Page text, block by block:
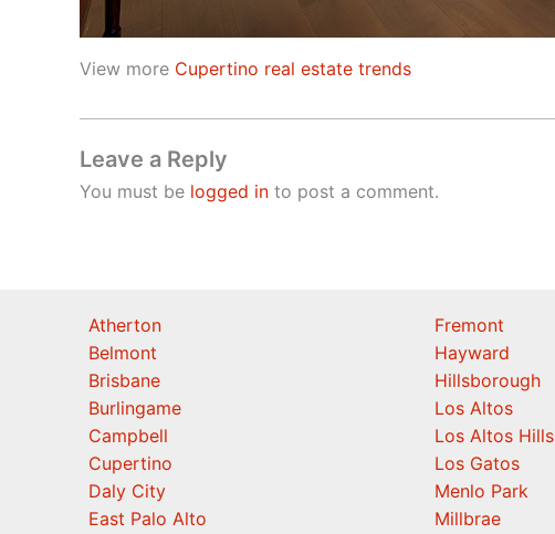
View more Cupertino real estate trends
Leave a Reply
You must be logged in to post a comment.
Atherton
Belmont
Brisbane
Burlingame
Campbell
Cupertino
Daly City
East Palo Alto
Fremont
Hayward
Hillsborough
Los Altos
Los Altos Hills
Los Gatos
Menlo Park
Millbrae